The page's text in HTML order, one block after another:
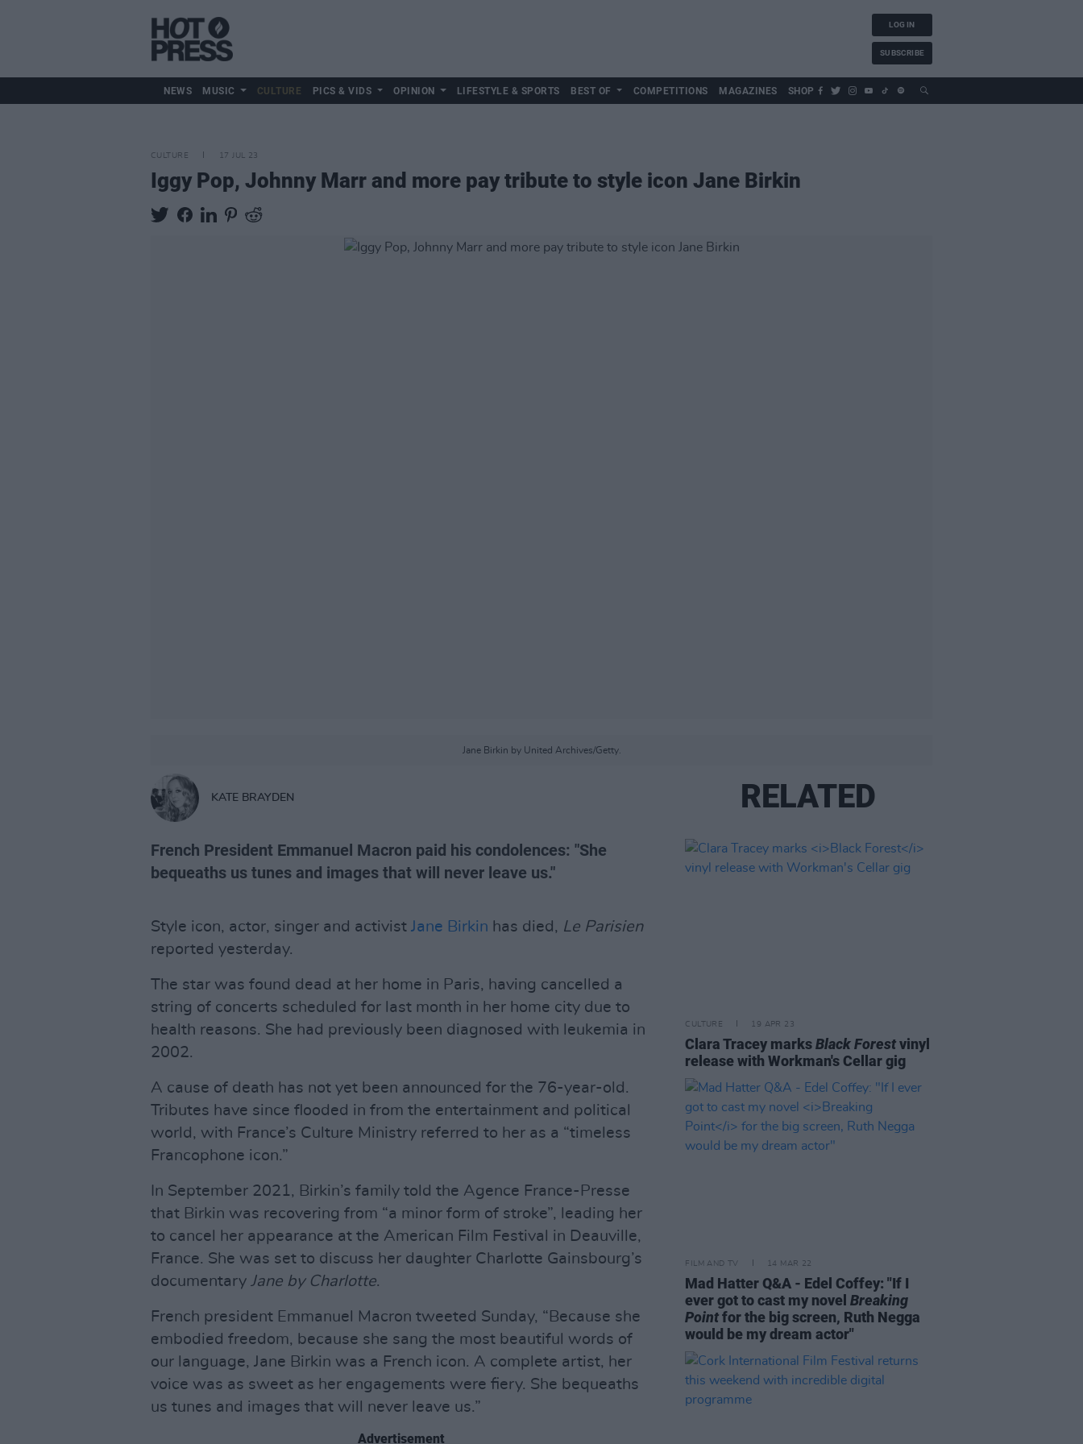
LOG IN
SUBSCRIBE
NEWS MUSIC CULTURE PICS & VIDS OPINION LIFESTYLE & SPORTS BEST OF COMPETITIONS MAGAZINES SHOP
CULTURE 17 JUL 23
Iggy Pop, Johnny Marr and more pay tribute to style icon Jane Birkin
Jane Birkin by United Archives/Getty.
KATE BRAYDEN
French President Emmanuel Macron paid his condolences: "She
bequeaths us tunes and images that will never leave us."
Style icon, actor, singer and activist Jane Birkin has died, Le Parisien
reported yesterday.
The star was found dead at her home in Paris, having cancelled a
string of concerts scheduled for last month in her home city due to
health reasons. She had previously been diagnosed with leukemia in
2002.
A cause of death has not yet been announced for the 76-year-old.
Tributes have since flooded in from the entertainment and political
world, with France’s Culture Ministry referred to her as a “timeless
Francophone icon.”
In September 2021, Birkin’s family told the Agence France-Presse
that Birkin was recovering from “a minor form of stroke”, leading her
to cancel her appearance at the American Film Festival in Deauville,
France. She was set to discuss her daughter Charlotte Gainsbourg’s
documentary Jane by Charlotte.
French president Emmanuel Macron tweeted Sunday, “Because she
embodied freedom, because she sang the most beautiful words of
our language, Jane Birkin was a French icon. A complete artist, her
voice was as sweet as her engagements were fiery. She bequeaths
us tunes and images that will never leave us.”
Advertisement
RELATED
CULTURE 19 APR 23
Clara Tracey marksBlack Forestvinyl
release with Workman's Cellar gig
FILM AND TV 14 MAR 22
Mad Hatter Q&A - Edel Coffey: "If I
ever got to cast my novelBreaking
Pointfor the big screen, Ruth Negga
would be my dream actor"